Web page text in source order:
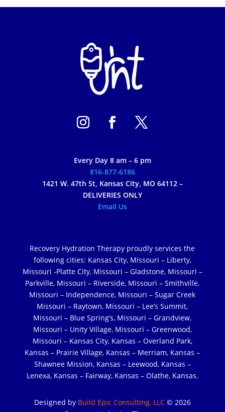
Every Day 8 am – 6 pm
816-877-6186
1421 W. 47th St, Kansas City, MO 64112 –
DELIVERIES ONLY
Email Us
Recovery Hydration Therapy proudly services the
following cities: Kansas City, Missouri – Liberty,
Missouri -Platte City, Missouri – Gladstone, Missouri –
Parkville, Missouri – Riverside, Missouri – Smithville,
Missouri – Independence, Missouri – Sugar Creek
Missouri – Raytown, Missouri – Lee’s Summit,
Missouri – Blue Spring’s, Missouri – Grandview,
Missouri – Unity Village, Missouri – Greenwood,
Missouri – Kansas City, Kansas – Overland Park,
Kansas – Prairie Village, Kansas – Merriam, Kansas –
Shawnee Mission, Kansas – Leewood, Kansas –
Lenexa, Kansas – Fairway, Kansas – Olathe, Kansas.
Designed by Build Epic Consulting, LLC © 2026